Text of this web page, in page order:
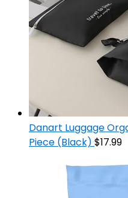
Danart Luggage
Piece (Black) $17.99